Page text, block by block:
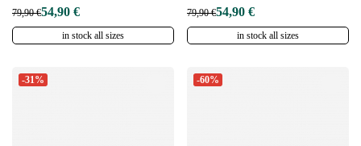
79,90 €54,90 €
in stock all sizes
79,90 €54,90 €
in stock all sizes
-31% -60%